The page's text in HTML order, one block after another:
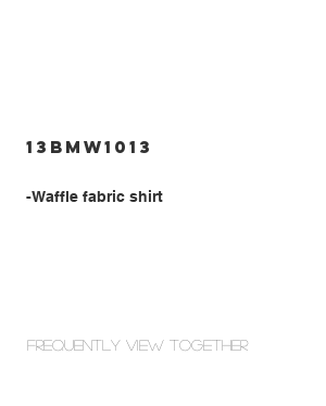
13BMW1013
-Waffle fabric shirt
Frequently view Together